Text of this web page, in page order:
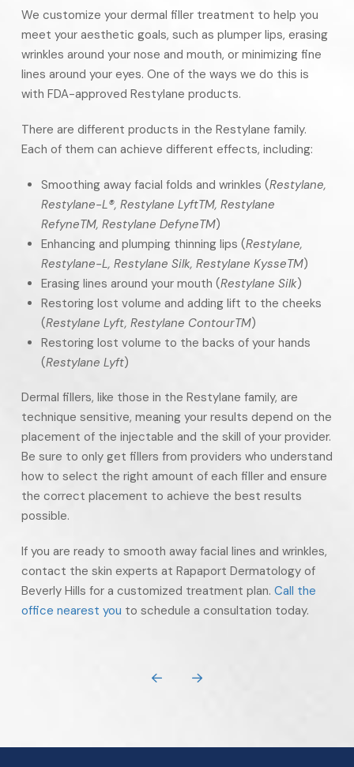
We customize your dermal filler treatment to help you
meet your aesthetic goals, such as plumper lips, erasing
wrinkles around your nose and mouth, or minimizing fine
lines around your eyes. One of the ways we do this is
with FDA-approved Restylane products.
There are different products in the Restylane family.
Each of them can achieve different effects, including:
Smoothing away facial folds and wrinkles (Restylane,
Restylane-L®, Restylane LyftTM, Restylane
RefyneTM, Restylane DefyneTM)
Enhancing and plumping thinning lips (Restylane,
Restylane-L, Restylane Silk, Restylane KysseTM)
Erasing lines around your mouth (Restylane Silk)
Restoring lost volume and adding lift to the cheeks
(Restylane Lyft, Restylane ContourTM)
Restoring lost volume to the backs of your hands
(Restylane Lyft)
Dermal fillers, like those in the Restylane family, are
technique sensitive, meaning your results depend on the
placement of the injectable and the skill of your provider.
Be sure to only get fillers from providers who understand
how to select the right amount of each filler and ensure
the correct placement to achieve the best results
possible.
If you are ready to smooth away facial lines and wrinkles,
contact the skin experts at Rapaport Dermatology of
Beverly Hills for a customized treatment plan. Call the
office nearest you to schedule a consultation today.
Prev Next